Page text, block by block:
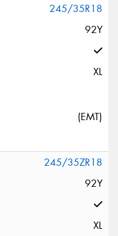
245/35R18
92Y
XL
(EMT)
245/35ZR18
92Y
XL